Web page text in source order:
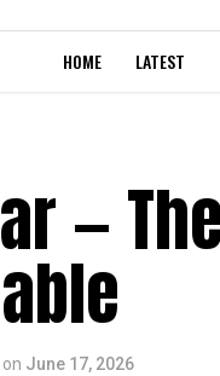
HOME LATEST
—
on June 17, 2026